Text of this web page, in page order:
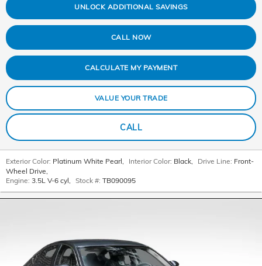
UNLOCK ADDITIONAL SAVINGS
CALL NOW
CALCULATE MY PAYMENT
VALUE YOUR TRADE
CALL
Exterior Color: Platinum White Pearl, Interior Color: Black, Drive Line: Front-
Wheel Drive,
Engine: 3.5L V-6 cyl, Stock #: TB090095